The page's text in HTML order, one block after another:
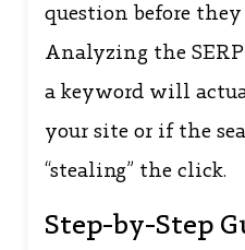
question before
Analyzing the
a keyword will
your site or if the
“stealing” the click.
Step-by-Step